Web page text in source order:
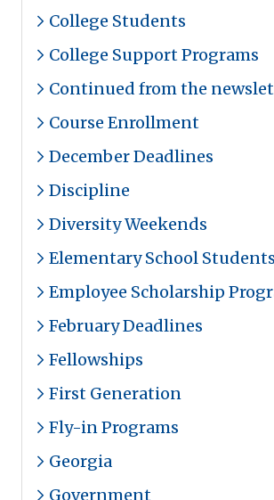
College Students
College Support Programs
Continued from the
Course Enrollment
December Deadlines
Discipline
Diversity Weekends
Elementary School Students
Employee Scholarship
February Deadlines
Fellowships
First Generation
Fly-in Programs
Georgia
Government